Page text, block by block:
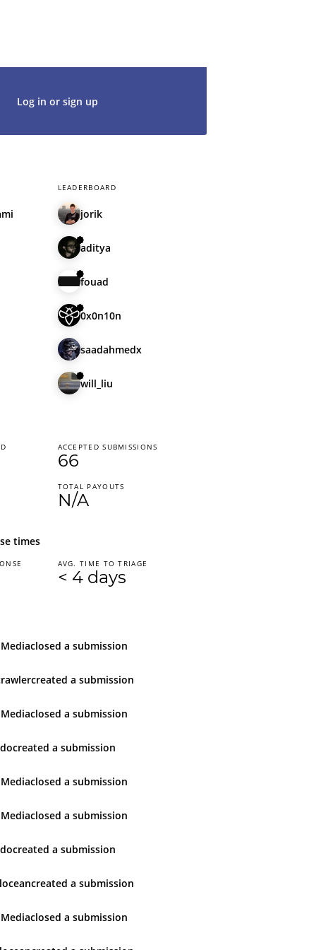
Log in or sign up
LEADERBOARD
jorik
aditya
fouad
0x0n10n
saadahmedx
will_liu
ACCEPTED SUBMISSIONS
66
TOTAL PAYOUTS
N/A
times
AVG. TIME TO TRIAGE
< 4 days
closed a submission
created a submission
closed a submission
created a submission
closed a submission
closed a submission
created a submission
created a submission
closed a submission